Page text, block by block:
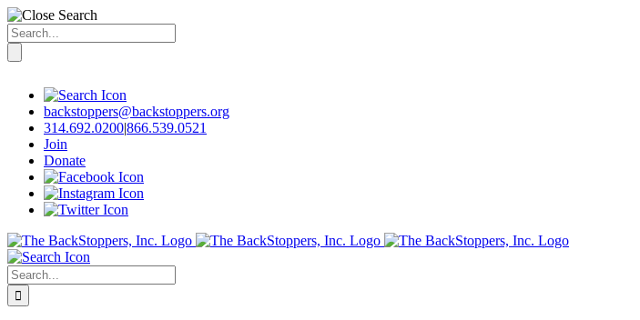
Search
for:
contentbackstoppers@backstoppers.org
314.692.0200|866.539.0521
Join
Donate
Search
for: